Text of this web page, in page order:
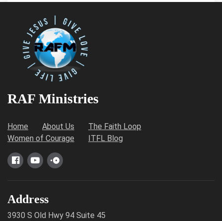
RAF Ministries
Home About Us
The Faith Loop
Women of Courage
ITFL Blog
Address
3930 S Old Hwy 94 Suite 45